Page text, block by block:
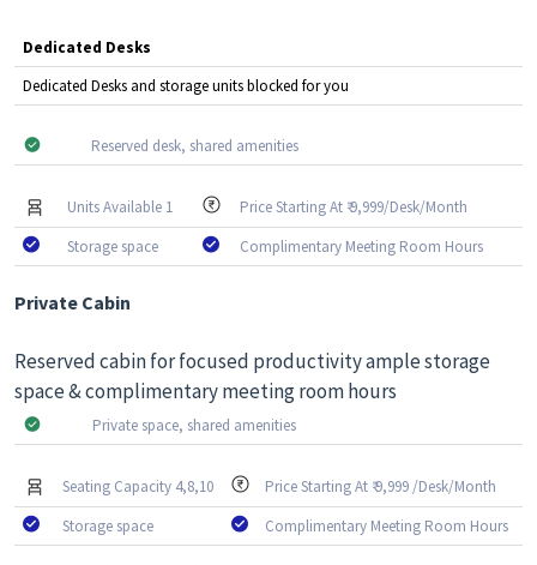
Dedicated Desks
Dedicated Desks and storage units blocked for you
Reserved desk, shared amenities
Units Available 1
Price Starting At ₹ 9,999/Desk/Month
Storage space
Complimentary Meeting Room Hours
Private Cabin
Reserved cabin for focused productivity ample storage
space & complimentary meeting room hours
Private space, shared amenities
Seating Capacity 4,8,10
Price Starting At ₹ 9,999 /Desk/Month
Storage space
Complimentary Meeting Room Hours